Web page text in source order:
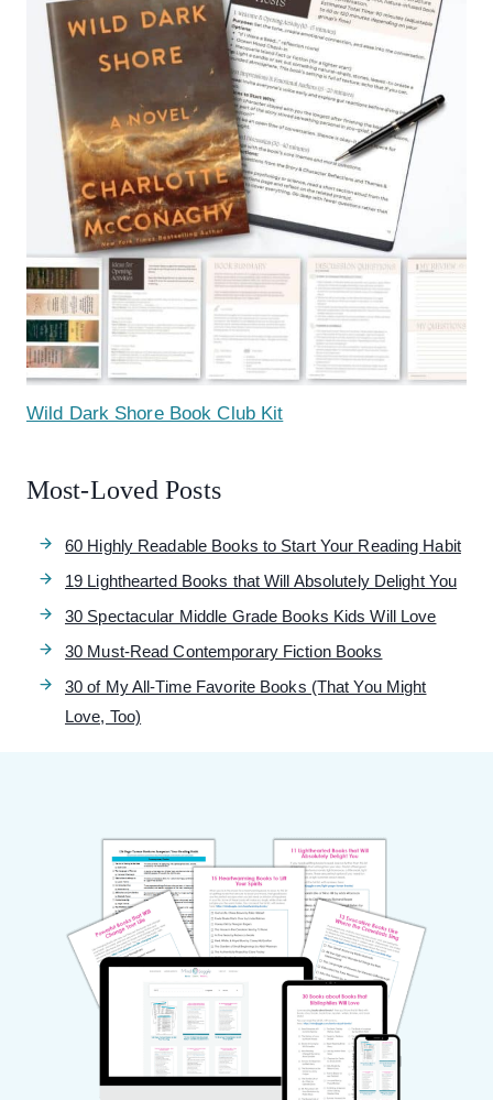
Wild Dark Shore Book Club Kit
Most-Loved Posts
60 Highly Readable Books to Start Your Reading Habit
19 Lighthearted Books that Will Absolutely Delight You
30 Spectacular Middle Grade Books Kids Will Love
30 Must-Read Contemporary Fiction Books
30 of My All-Time Favorite Books (That You Might
Love, Too)